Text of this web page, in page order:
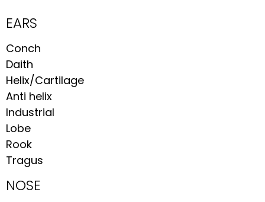
EARS
Conch
Daith
Helix/Cartilage
Anti helix
Industrial
Lobe
Rook
Tragus
NOSE